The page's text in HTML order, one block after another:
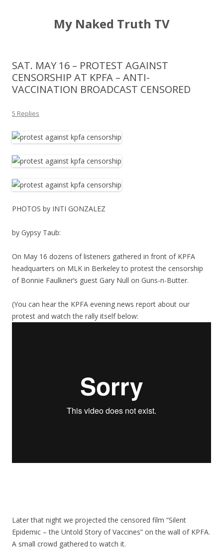
My Naked Truth TV
SAT. MAY 16 – PROTEST AGAINST
CENSORSHIP AT KPFA – ANTI-
VACCINATION BROADCAST CENSORED
5 Replies
PHOTOS by INTI GONZALEZ
by Gypsy Taub:
On May 16 dozens of listeners gathered in front of KPFA
headquarters on MLK in Berkeley to protest the censorship
of Bonnie Faulkner’s guest Gary Null on Guns-n-Butter.
(You can hear the KPFA evening news report about our
protest and watch the rally itself below:
Later that night we projected the censored film “Silent
Epidemic – the Untold Story of Vaccines” on the wall of KPFA.
A small crowd gathered to watch it.